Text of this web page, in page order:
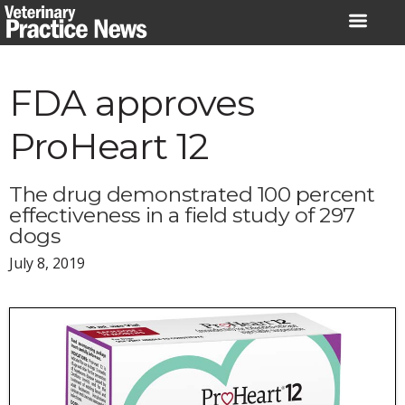
Skip
to
FDA approves
ProHeart 12
The drug demonstrated 100 percent
effectiveness in a field study of 297
dogs
July 8, 2019